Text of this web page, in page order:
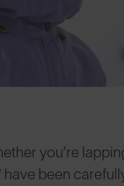
you’re
been